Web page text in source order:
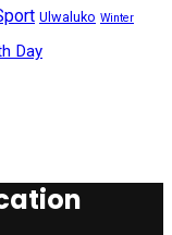
Ulwaluko Winter
Day